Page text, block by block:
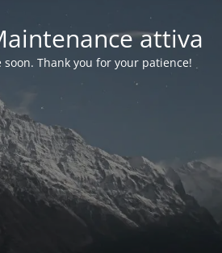
attiva
Thank you for your patience!